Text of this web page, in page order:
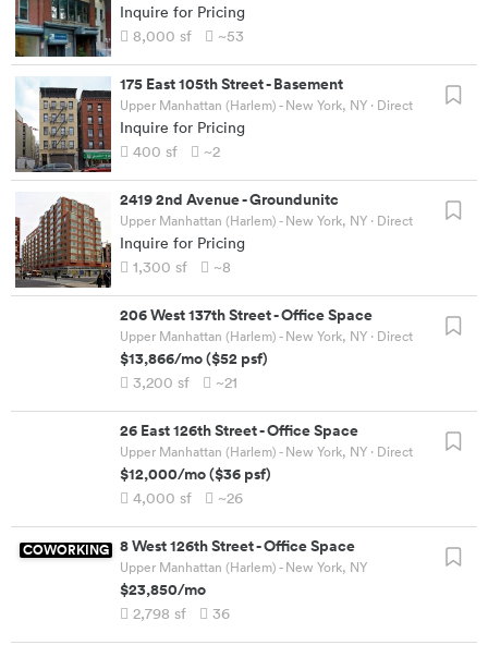
Inquire for Pricing
8,000 sf ~53
175 East 105th Street-Basement
Upper Manhattan (Harlem) - New York, NY · Direct
Inquire for Pricing
400 sf ~2
2419 2nd Avenue-Groundunitc
Upper Manhattan (Harlem) - New York, NY · Direct
Inquire for Pricing
1,300 sf ~8
206 West 137th Street-Office Space
Upper Manhattan (Harlem) - New York, NY · Direct
$13,866/mo($52 psf)
3,200 sf ~21
26 East 126th Street-Office Space
Upper Manhattan (Harlem) - New York, NY · Direct
$12,000/mo($36 psf)
4,000 sf ~26
COWORKING 8 West 126th Street-Office Space
Upper Manhattan (Harlem) - New York, NY
$23,850/mo
2,798 sf 36